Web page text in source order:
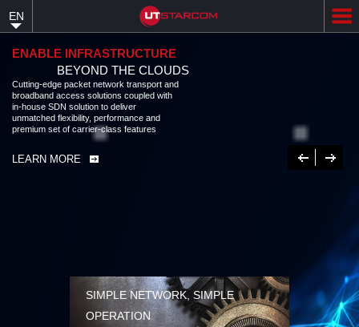
content
EN
ENABLE INFRASTRUCTURE
BEYOND THE CLOUDS
Cutting-edge packet network transport and
broadband access solutions coupled with
in-house SDN solution to deliver
unmatched flexibility, performance and
premium set of carrier-class features
LEARN MORE Previous
Next
SIMPLE NETWORK, SIMPLE
OPERATION